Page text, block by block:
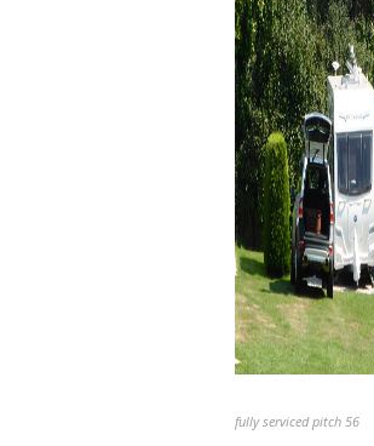
fully serviced pitch 56